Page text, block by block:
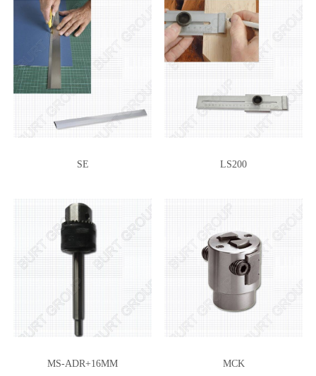
SE LS200
MS-ADR+16MM MCK